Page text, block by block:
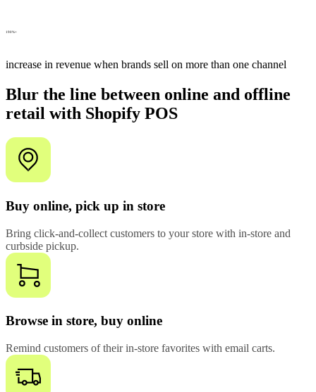
190%+
increase in revenue when brands sell on more than one channel
Blur the line between online and offline
retail with Shopify POS
Buy online, pick up in store
Bring click-and-collect customers to your store with in-store and
curbside pickup.
Browse in store, buy online
Remind customers of their in-store favorites with email carts.